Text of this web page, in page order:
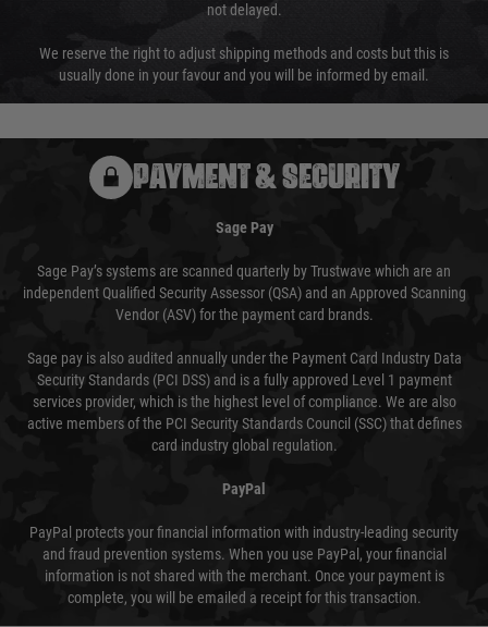
not delayed.
We reserve the right to adjust shipping methods and costs but this is
usually done in your favour and you will be informed by email.
PAYMENT & SECURITY
Sage Pay
Sage Pay’s systems are scanned quarterly by Trustwave which are an
independent Qualified Security Assessor (QSA) and an Approved Scanning
Vendor (ASV) for the payment card brands.
Sage pay is also audited annually under the Payment Card Industry Data
Security Standards (PCI DSS) and is a fully approved Level 1 payment
services provider, which is the highest level of compliance. We are also
active members of the PCI Security Standards Council (SSC) that defines
card industry global regulation.
PayPal
PayPal protects your financial information with industry-leading security
and fraud prevention systems. When you use PayPal, your financial
information is not shared with the merchant. Once your payment is
complete, you will be emailed a receipt for this transaction.